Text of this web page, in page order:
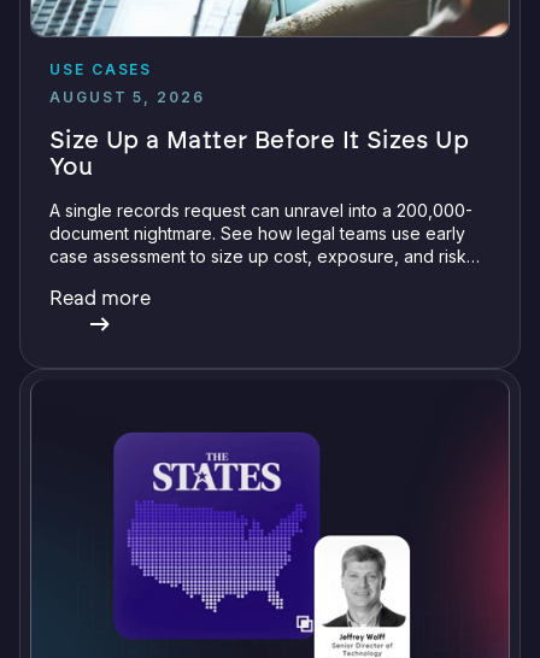
USE CASES
AUGUST 5, 2026
Size Up a Matter Before It Sizes Up
You
A single records request can unravel into a 200,000-
document nightmare. See how legal teams use early
case assessment to size up cost, exposure, and risk
Read more